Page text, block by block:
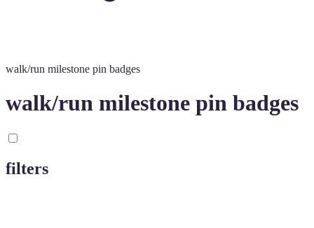
walk/run milestone pin badges
walk/run milestone pin badges
filters